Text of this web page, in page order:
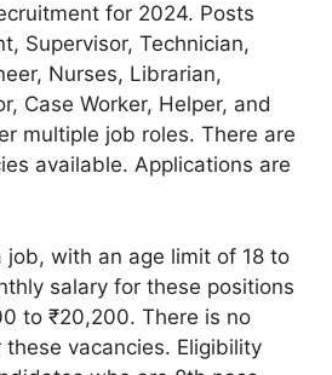
for 2024. Posts
Supervisor, Technician,
Nurses, Librarian,
Case Worker, Helper, and
multiple job roles. There are
available. Applications are
job, with an age limit of 18 to
salary for these positions
to ₹20,200. There is no
vacancies. Eligibility